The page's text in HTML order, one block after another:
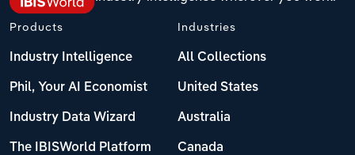
Products
Industry Intelligence
Phil, Your AI Economist
Industry Data Wizard
The IBISWorld Platform
Industries
All Collections
United States
Australia
Canada